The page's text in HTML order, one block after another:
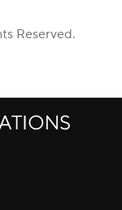
Reserved.